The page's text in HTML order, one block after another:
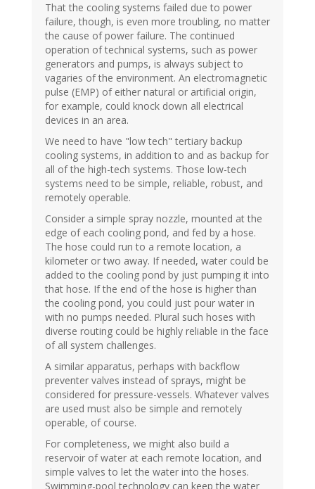
That the cooling systems failed due to power
failure, though, is even more troubling, no matter
the cause of power failure. The continued
operation of technical systems, such as power
generators and pumps, is always subject to
vagaries of the environment. An electromagnetic
pulse (EMP) of either natural or artificial origin,
for example, could knock down all electrical
devices in an area.
We need to have "low tech" tertiary backup
cooling systems, in addition to and as backup for
all of the high-tech systems. Those low-tech
systems need to be simple, reliable, robust, and
remotely operable.
Consider a simple spray nozzle, mounted at the
edge of each cooling pond, and fed by a hose.
The hose could run to a remote location, a
kilometer or two away. If needed, water could be
added to the cooling pond by just pumping it into
that hose. If the end of the hose is higher than
the cooling pond, you could just pour water in
with no pumps needed. Plural such hoses with
diverse routing could be highly reliable in the face
of all system challenges.
A similar apparatus, perhaps with backflow
preventer valves instead of sprays, might be
considered for pressure-vessels. Whatever valves
are used must also be simple and remotely
operable, of course.
For completeness, we might also build a
reservoir of water at each remote location, and
simple valves to let the water into the hoses.
Swimming-pool technology can keep the water